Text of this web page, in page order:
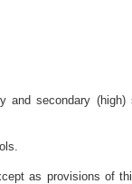
and secondary
as provisions of